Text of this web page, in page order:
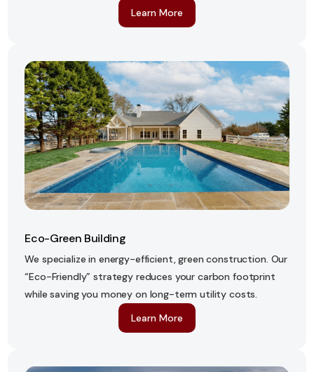
Learn More
Eco-Green Building
We specialize in energy-efficient, green construction. Our
“Eco-Friendly” strategy reduces your carbon footprint
while saving you money on long-term utility costs.
Learn More